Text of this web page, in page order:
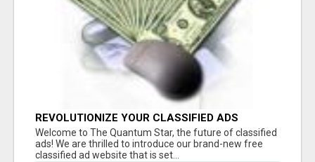
REVOLUTIONIZE YOUR CLASSIFIED ADS
EXPERIENCE WITH THE QUANTUM STAR!
Welcome to The Quantum Star, the future of classified
ads! We are thrilled to introduce our brand-new free
classified ad website that is set...